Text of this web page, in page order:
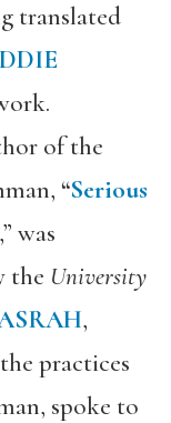
translated
of the
“Serious
,” was
the University
,
practices
spoke to